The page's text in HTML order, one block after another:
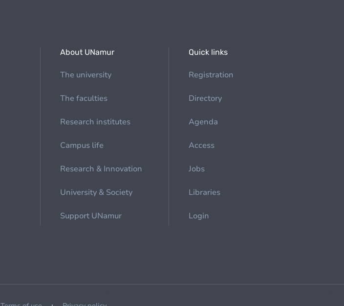
About UNamur
The university
The faculties
Research institutes
Campus life
Research & Innovation
University & Society
Support UNamur
Quick links
Registration
Directory
Agenda
Access
Jobs
Libraries
Login